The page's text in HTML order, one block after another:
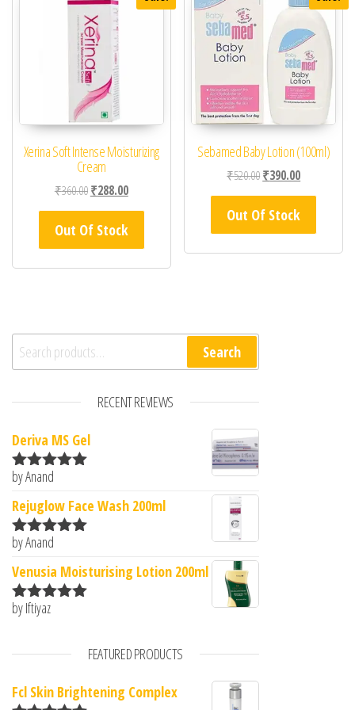
Xerina Soft Intense Moisturizing
Cream
₹360.00Original price was: ₹360.00.
₹288.00Current price is: ₹288.00.
Out Of Stock
Sebamed Baby Lotion (100ml)
₹520.00Original price was:
₹390.00Current
Out Of Stock
Search for: Search
RECENT REVIEWS
Deriva MS Gel
Rated5
by Anand
Rejuglow Face Wash 200ml
Rated5
by Anand
Venusia Moisturising Lotion 200ml
Rated
by Iftiyaz
FEATURED PRODUCTS
Fcl Skin Brightening Complex